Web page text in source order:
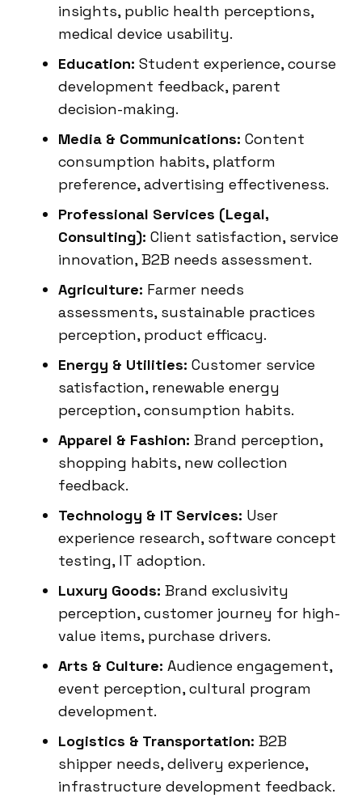
insights, public health perceptions,
medical device usability.
Education: Student experience, course
development feedback, parent
decision-making.
Media & Communications: Content
consumption habits, platform
preference, advertising effectiveness.
Professional Services (Legal,
Consulting): Client satisfaction, service
innovation, B2B needs assessment.
Agriculture: Farmer needs
assessments, sustainable practices
perception, product efficacy.
Energy & Utilities: Customer service
satisfaction, renewable energy
perception, consumption habits.
Apparel & Fashion: Brand perception,
shopping habits, new collection
feedback.
Technology & IT Services: User
experience research, software concept
testing, IT adoption.
Luxury Goods: Brand exclusivity
perception, customer journey for high-
value items, purchase drivers.
Arts & Culture: Audience engagement,
event perception, cultural program
development.
Logistics & Transportation: B2B
shipper needs, delivery experience,
infrastructure development feedback.